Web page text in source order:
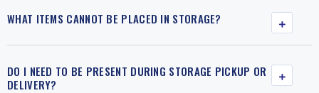
WHAT ITEMS CANNOT BE PLACED IN STORAGE?
DO I NEED TO BE PRESENT DURING STORAGE PICKUP OR
DELIVERY?